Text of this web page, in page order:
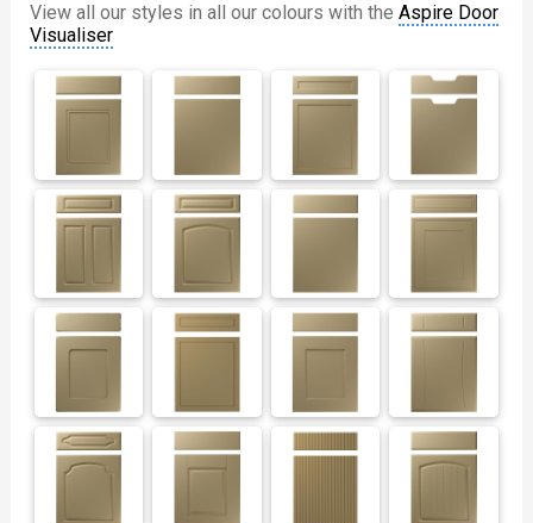
View all our styles in all our colours with the Aspire Door
Visualiser